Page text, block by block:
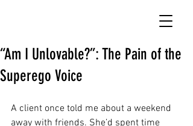
“Am I Unlovable?”: The Pain of the
Superego Voice
A client once told me about a weekend
away with friends. She’d spent time